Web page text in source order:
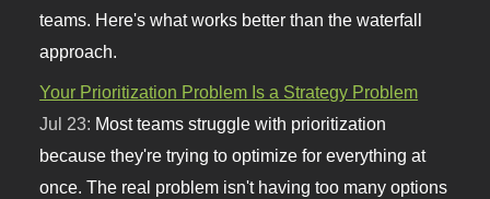
teams. Here's what works better than the waterfall
approach.
Your Prioritization Problem Is a Strategy Problem
Jul 23: Most teams struggle with prioritization
because they're trying to optimize for everything at
once. The real problem isn't having too many options